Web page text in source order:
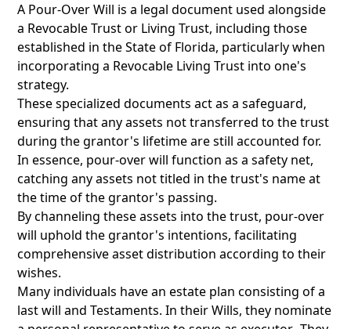
A Pour-Over Will is a legal document used alongside
a Revocable Trust or Living Trust, including those
established in the State of Florida, particularly when
incorporating a Revocable Living Trust into one's
strategy.
These specialized documents act as a safeguard,
ensuring that any assets not transferred to the trust
during the grantor's lifetime are still accounted for.
In essence, pour-over will function as a safety net,
catching any assets not titled in the trust's name at
the time of the grantor's passing.
By channeling these assets into the trust, pour-over
will uphold the grantor's intentions, facilitating
comprehensive asset distribution according to their
wishes.
Many individuals have an estate plan consisting of a
last will and Testaments. In their Wills, they nominate